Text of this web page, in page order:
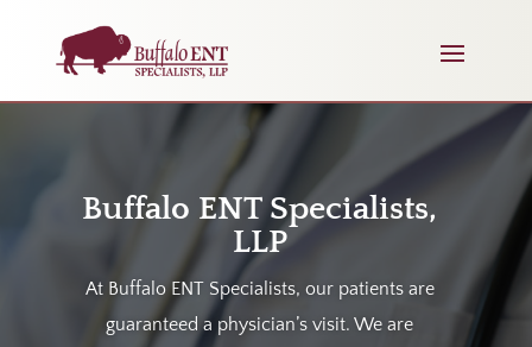
Buffalo ENT Specialists,
LLP
At Buffalo ENT Specialists, our patients are
guaranteed a physician’s visit. We are